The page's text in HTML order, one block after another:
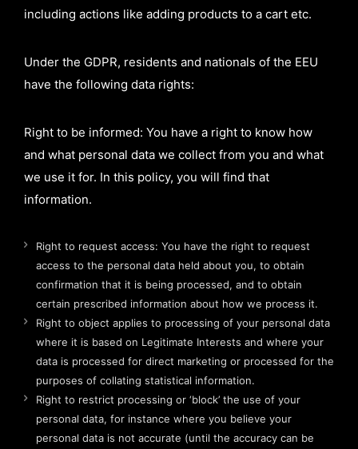
including actions like adding products to a cart etc.
Under the GDPR, residents and nationals of the EEU
have the following data rights:
Right to be informed: You have a right to know how
and what personal data we collect from you and what
we use it for. In this policy, you will find that
information.
Right to request access: You have the right to request
access to the personal data held about you, to obtain
confirmation that it is being processed, and to obtain
certain prescribed information about how we process it.
Right to object applies to processing of your personal data
where it is based on Legitimate Interests and where your
data is processed for direct marketing or processed for the
purposes of collating statistical information.
Right to restrict processing or ‘block’ the use of your
personal data, for instance where you believe your
personal data is not accurate (until the accuracy can be